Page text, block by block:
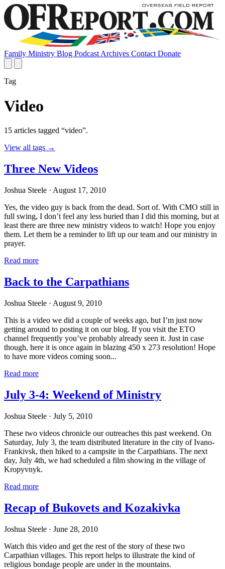
Family Ministry Blog Podcast Archives Contact Donate
Tag
Video
15 articles tagged “video”.
View all tags →
Three New Videos
Joshua Steele · August 17, 2010
Yes, the video guy is back from the dead. Sort of. With CMO still in
full swing, I don’t feel any less buried than I did this morning, but at
least there are three new ministry videos to watch! Hope you enjoy
them. Let them be a reminder to lift up our team and our ministry in
prayer.
Read more
Back to the Carpathians
Joshua Steele · August 9, 2010
This is a video we did a couple of weeks ago, but I’m just now
getting around to posting it on our blog. If you visit the ETO
channel frequently you’ve probably already seen it. Just in case
though, here it is once again in blazing 450 x 273 resolution! Hope
to have more videos coming soon...
Read more
July 3-4: Weekend of Ministry
Joshua Steele · July 5, 2010
These two videos chronicle our outreaches this past weekend. On
Saturday, July 3, the team distributed literature in the city of Ivano-
Frankivsk, then hiked to a campsite in the Carpathians. The next
day, July 4th, we had scheduled a film showing in the village of
Kropyvnyk.
Read more
Recap of Bukovets and Kozakivka
Joshua Steele · June 28, 2010
Watch this video and get the rest of the story of these two
Carpathian villages. This report helps to illustrate the kind of
religious bondage people are under in the mountains.